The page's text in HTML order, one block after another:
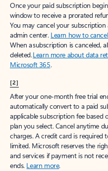
Once your paid subscription
window to receive a prorated
You may cancel your
admin center. Learn how to
When a subscription is canceled,
deleted.Learn more about data
Microsoft 365.
[2]
After your one-month free trial
automatically convert to a paid
applicable subscription fee
plan you select. Cancel anytime
charges. A credit card is required
limited. Microsoft reserves the
and services if payment is not
ends. Learn more.